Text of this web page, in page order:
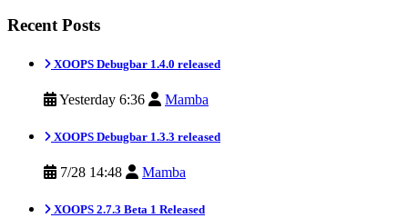
Recent Posts
XOOPS Debugbar 1.4.0 released
Yesterday 6:36 Mamba
XOOPS Debugbar 1.3.3 released
7/28 14:48 Mamba
XOOPS 2.7.3 Beta 1 Released